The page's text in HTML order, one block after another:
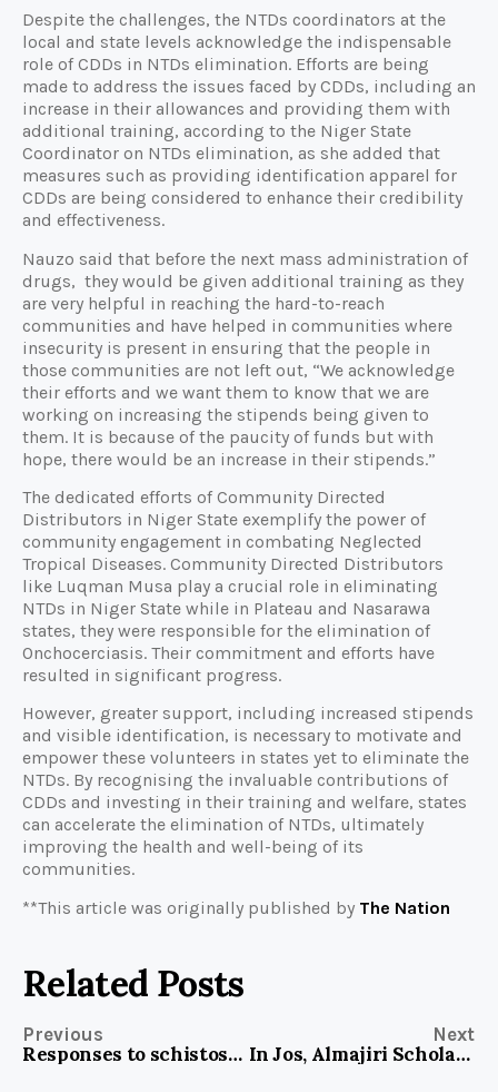
Despite the challenges, the NTDs coordinators at the
local and state levels acknowledge the indispensable
role of CDDs in NTDs elimination. Efforts are being
made to address the issues faced by CDDs, including an
increase in their allowances and providing them with
additional training, according to the Niger State
Coordinator on NTDs elimination, as she added that
measures such as providing identification apparel for
CDDs are being considered to enhance their credibility
and effectiveness.
Nauzo said that before the next mass administration of
drugs, they would be given additional training as they
are very helpful in reaching the hard-to-reach
communities and have helped in communities where
insecurity is present in ensuring that the people in
those communities are not left out, “We acknowledge
their efforts and we want them to know that we are
working on increasing the stipends being given to
them. It is because of the paucity of funds but with
hope, there would be an increase in their stipends.”
The dedicated efforts of Community Directed
Distributors in Niger State exemplify the power of
community engagement in combating Neglected
Tropical Diseases. Community Directed Distributors
like Luqman Musa play a crucial role in eliminating
NTDs in Niger State while in Plateau and Nasarawa
states, they were responsible for the elimination of
Onchocerciasis. Their commitment and efforts have
resulted in significant progress.
However, greater support, including increased stipends
and visible identification, is necessary to motivate and
empower these volunteers in states yet to eliminate the
NTDs. By recognising the invaluable contributions of
CDDs and investing in their training and welfare, states
can accelerate the elimination of NTDs, ultimately
improving the health and well-being of its
communities.
**This article was originally published by The Nation
Related Posts
Previous
Responses to schistosomiasis paying off in North Central Nigeria, despite challenges
Next
In Jos, Almajiri Scholar Scheme is introducing literacy, numeracy to Almajiri kids